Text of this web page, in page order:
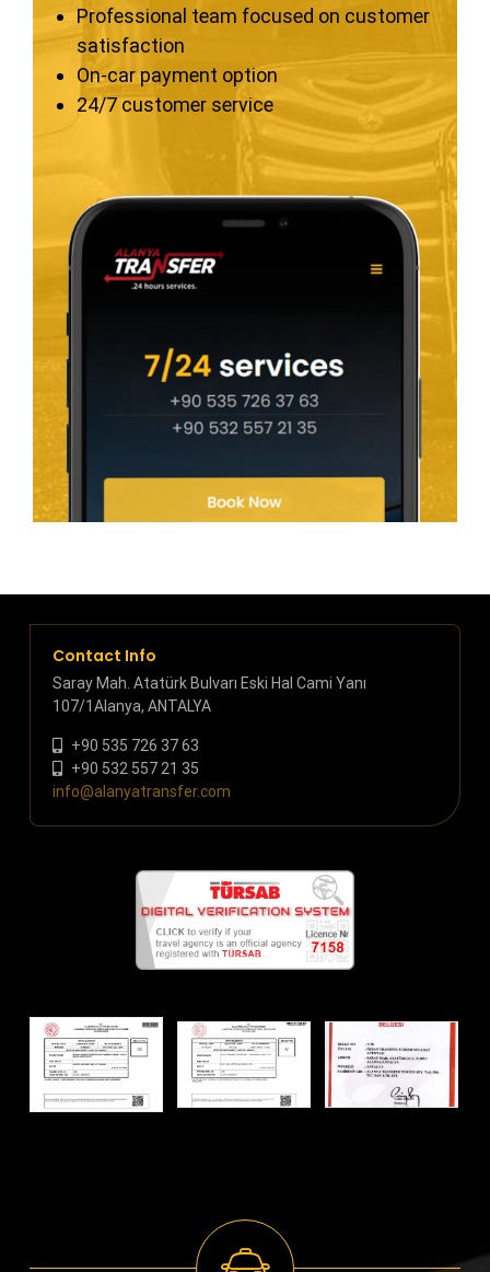
Professional team focused on customer
satisfaction
On-car payment option
24/7 customer service
Contact Info
Saray Mah. Atatürk Bulvarı Eski Hal Cami Yanı
107/1Alanya, ANTALYA
+90 535 726 37 63
+90 532 557 21 35
info@alanyatransfer.com